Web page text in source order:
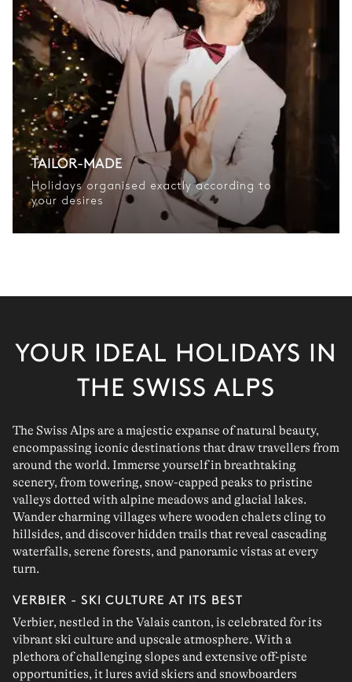
TAILOR-MADE
Holidays organised exactly according to
your desires
YOUR IDEAL HOLIDAYS IN
THE SWISS ALPS
The Swiss Alps are a majestic expanse of natural beauty,
encompassing iconic destinations that draw travellers from
around the world. Immerse yourself in breathtaking
scenery, from towering, snow-capped peaks to pristine
valleys dotted with alpine meadows and glacial lakes.
Wander charming villages where wooden chalets cling to
hillsides, and discover hidden trails that reveal cascading
waterfalls, serene forests, and panoramic vistas at every
turn.
VERBIER - SKI CULTURE AT ITS BEST
Verbier, nestled in the Valais canton, is celebrated for its
vibrant ski culture andupscale atmosphere. With a
plethora ofchallenging slopes and extensive off-piste
opportunities, it lures avidskiers andsnowboarders